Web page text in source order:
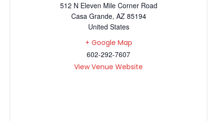
512 N Eleven Mile Corner Road
Casa Grande, AZ 85194
United States
+ Google Map
602-292-7607
View Venue Website